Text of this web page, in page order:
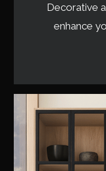
Decorative
enhance